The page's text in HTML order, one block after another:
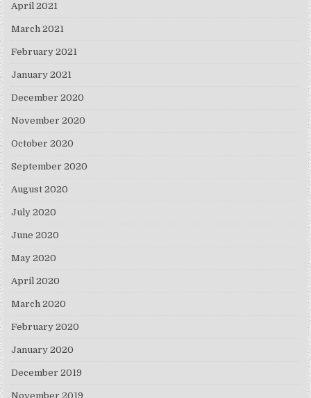
April 2021
March 2021
February 2021
January 2021
December 2020
November 2020
October 2020
September 2020
August 2020
July 2020
June 2020
May 2020
April 2020
March 2020
February 2020
January 2020
December 2019
November 2019